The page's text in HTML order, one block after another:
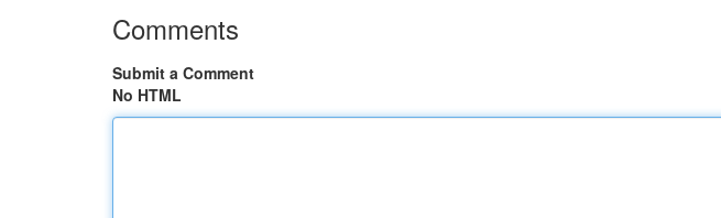
Comments
Submit a Comment
No HTML